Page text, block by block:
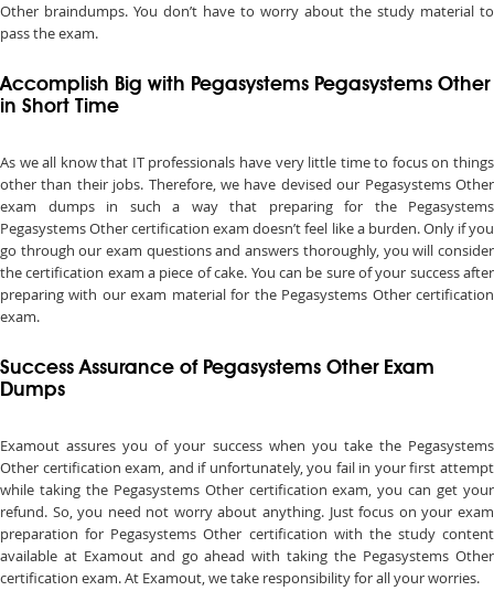
Other braindumps. You don’t have to worry about the study material to
pass the exam.
Accomplish Big with Pegasystems Pegasystems Other
in Short Time
As we all know that IT professionals have very little time to focus on things
other than their jobs. Therefore, we have devised our Pegasystems Other
exam dumps in such a way that preparing for the Pegasystems
Pegasystems Other certification exam doesn’t feel like a burden. Only if you
go through our exam questions and answers thoroughly, you will consider
the certification exam a piece of cake. You can be sure of your success after
preparing with our exam material for the Pegasystems Other certification
exam.
Success Assurance of Pegasystems Other Exam
Dumps
Examout assures you of your success when you take the Pegasystems
Other certification exam, and if unfortunately, you fail in your first attempt
while taking the Pegasystems Other certification exam, you can get your
refund. So, you need not worry about anything. Just focus on your exam
preparation for Pegasystems Other certification with the study content
available at Examout and go ahead with taking the Pegasystems Other
certification exam. At Examout, we take responsibility for all your worries.